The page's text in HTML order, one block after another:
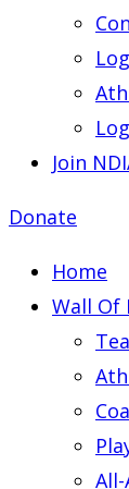
Join
Donate
Home
Wall Of